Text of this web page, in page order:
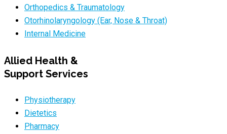
Orthopedics & Traumatology
Otorhinolaryngology (Ear, Nose & Throat)
Internal Medicine
Allied Health &
Support Services
Physiotherapy
Dietetics
Pharmacy